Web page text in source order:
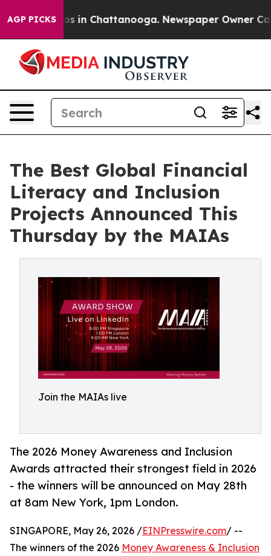
AGP PICKS
Chaos in Chattanooga. Newspaper Owner
The Best Global Financial
Literacy and Inclusion
Projects Announced This
Thursday by the MAIAs
Join the MAIAs live
The 2026 Money Awareness and Inclusion
Awards attracted their strongest field in 2026
- the winners will be announced on May 28th
at 8am New York, 1pm London.
SINGAPORE, May 26, 2026 /EINPresswire.com/ --
The winners of the 2026 Money Awareness & Inclusion